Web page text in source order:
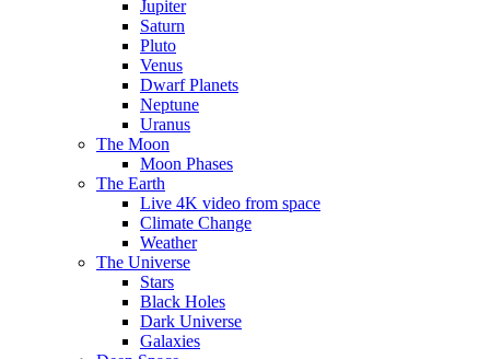
Jupiter
Saturn
Pluto
Venus
Dwarf Planets
Neptune
Uranus
The Moon
Moon Phases
The Earth
Live 4K video from space
Climate Change
Weather
The Universe
Stars
Black Holes
Dark Universe
Galaxies